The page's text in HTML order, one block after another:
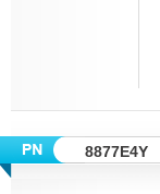
8877E4Y